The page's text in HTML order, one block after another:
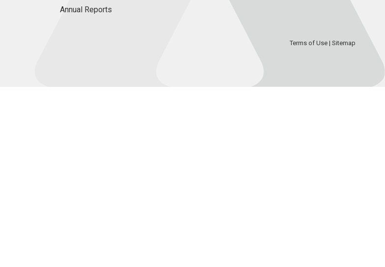
Annual Reports
Terms of Use| Sitemap